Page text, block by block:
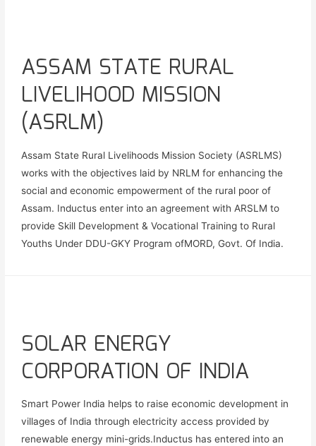
ASSAM STATE RURAL
LIVELIHOOD MISSION
(ASRLM)
Assam State Rural Livelihoods Mission Society (ASRLMS)
works with the objectives laid by NRLM for enhancing the
social and economic empowerment of the rural poor of
Assam. Inductus enter into an agreement with ARSLM to
provide Skill Development & Vocational Training to Rural
Youths Under DDU-GKY Program ofMORD, Govt. Of India.
SOLAR ENERGY
CORPORATION OF INDIA
Smart Power India helps to raise economic development in
villages of India through electricity access provided by
renewable energy mini-grids.Inductus has entered into an